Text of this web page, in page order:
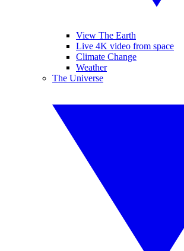
View The Earth
Live 4K video from space
Climate Change
Weather
The Universe